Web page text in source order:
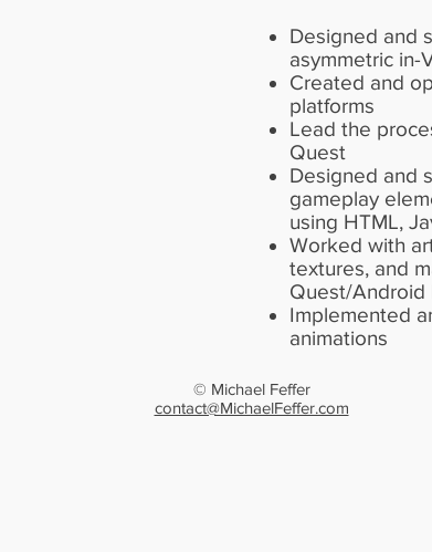
Designed and
asymmetric in-
Created and
platforms
Lead the
Quest
Designed and
gameplay
using HTML,
Worked with
textures, and
Quest/Android
Implemented
animations
© Michael Feffer
contact@MichaelFeffer.com